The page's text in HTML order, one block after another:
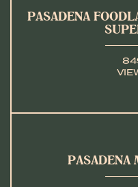
PASADENA
PASADENA